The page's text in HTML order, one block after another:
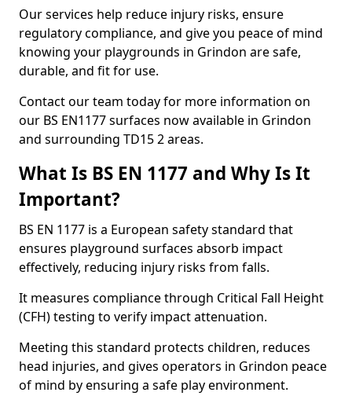
Our services help reduce injury risks, ensure
regulatory compliance, and give you peace of mind
knowing your playgrounds in Grindon are safe,
durable, and fit for use.
Contact our team today for more information on
our BS EN1177 surfaces now available in Grindon
and surrounding TD15 2 areas.
What Is BS EN 1177 and Why Is It
Important?
BS EN 1177 is a European safety standard that
ensures playground surfaces absorb impact
effectively, reducing injury risks from falls.
It measures compliance through Critical Fall Height
(CFH) testing to verify impact attenuation.
Meeting this standard protects children, reduces
head injuries, and gives operators in Grindon peace
of mind by ensuring a safe play environment.